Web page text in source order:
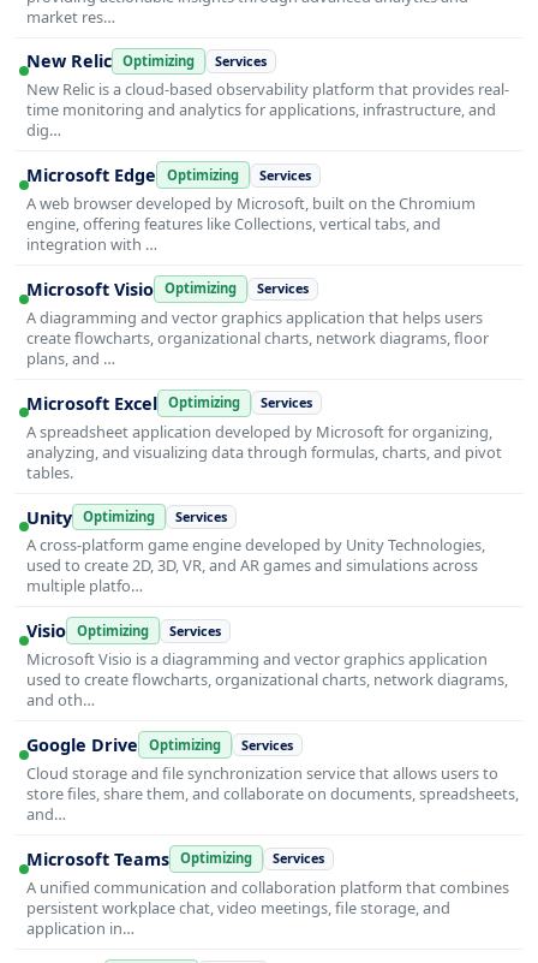
market res…
New Relic Optimizing Services
New Relic is a cloud-based observability platform that provides real-
time monitoring and analytics for applications, infrastructure, and
dig…
Microsoft Edge Optimizing Services
A web browser developed by Microsoft, built on the Chromium
engine, offering features like Collections, vertical tabs, and
integration with …
Microsoft Visio Optimizing Services
A diagramming and vector graphics application that helps users
create flowcharts, organizational charts, network diagrams, floor
plans, and …
Microsoft Excel Optimizing Services
A spreadsheet application developed by Microsoft for organizing,
analyzing, and visualizing data through formulas, charts, and pivot
tables.
Unity Optimizing Services
A cross-platform game engine developed by Unity Technologies,
used to create 2D, 3D, VR, and AR games and simulations across
multiple platfo…
Visio Optimizing Services
Microsoft Visio is a diagramming and vector graphics application
used to create flowcharts, organizational charts, network diagrams,
and oth…
Google Drive Optimizing Services
Cloud storage and file synchronization service that allows users to
store files, share them, and collaborate on documents, spreadsheets,
and…
Microsoft Teams Optimizing Services
A unified communication and collaboration platform that combines
persistent workplace chat, video meetings, file storage, and
application in…